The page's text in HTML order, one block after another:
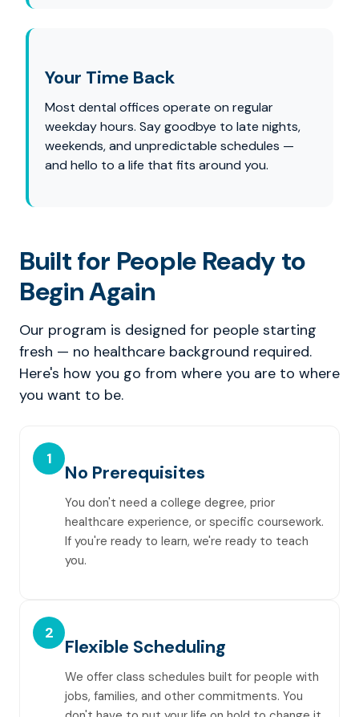
Your Time Back
Most dental offices operate on regular
weekday hours. Say goodbye to late nights,
weekends, and unpredictable schedules —
and hello to a life that fits around you.
Built for People Ready to
Begin Again
Our program is designed for people starting
fresh — no healthcare background required.
Here's how you go from where you are to where
you want to be.
1
No Prerequisites
You don't need a college degree, prior
healthcare experience, or specific coursework.
If you're ready to learn, we're ready to teach
you.
2
Flexible Scheduling
We offer class schedules built for people with
jobs, families, and other commitments. You